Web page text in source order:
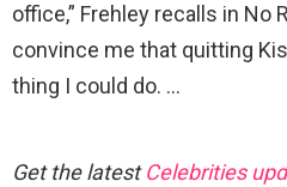
office,” Frehley recalls in No
convince me that quitting
thing I could do. …
Get the latestCelebrities